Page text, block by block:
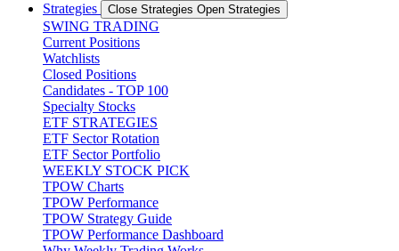
Strategies
Close Strategies Open Strategies
SWING TRADING
Current Positions
Watchlists
Closed Positions
Candidates - TOP 100
Specialty Stocks
ETF STRATEGIES
ETF Sector Rotation
ETF Sector Portfolio
WEEKLY STOCK PICK
TPOW Charts
TPOW Performance
TPOW Strategy Guide
TPOW Performance Dashboard